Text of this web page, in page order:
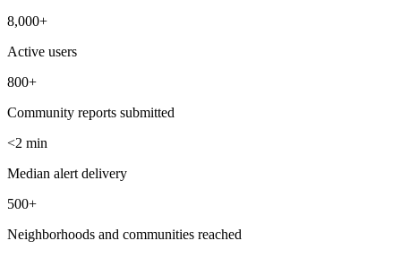
8,000+
Active users
800+
Community reports submitted
<2 min
Median alert delivery
500+
Neighborhoods and communities reached